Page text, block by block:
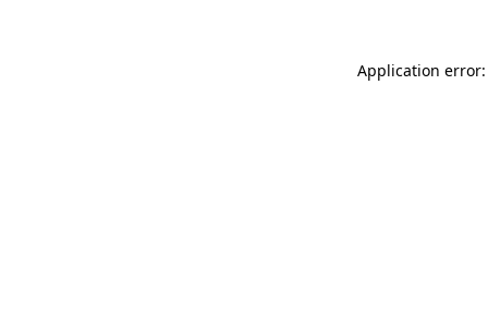
Application